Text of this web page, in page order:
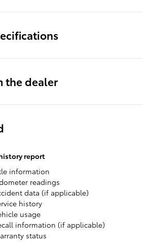
the dealer
report
information
readings
data (if applicable)
history
usage
information (if applicable)
status